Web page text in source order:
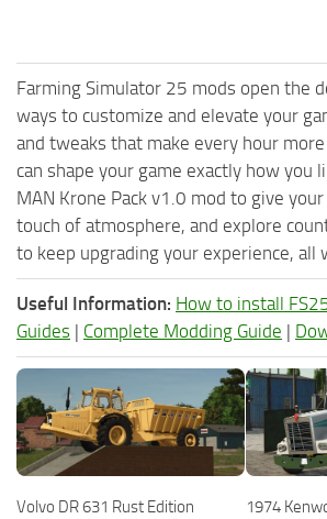
Farming Simulator 25 mods open the
ways to customize and elevate your
and tweaks that make every hour
can shape your game exactly how you
MAN Krone Pack v1.0 mod to give
touch of atmosphere, and explore
to keep upgrading your experience, all
Useful Information: How to install
Guides | Complete Modding Guide |
Volvo DR 631 Rust Edition
1974